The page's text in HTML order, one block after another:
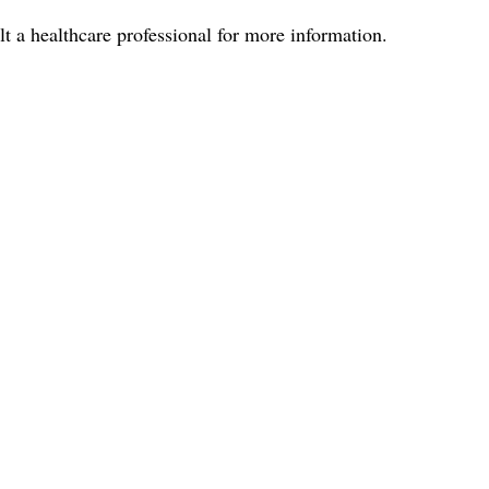
healthcare professional for more information.